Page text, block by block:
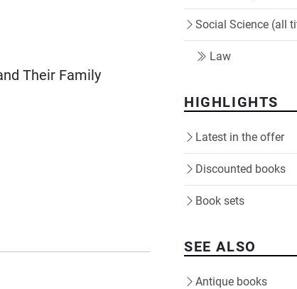
Their Family
Social Science (all
Law
HIGHLIGHTS
Latest in the offer
Discounted books
Book sets
SEE ALSO
Antique books